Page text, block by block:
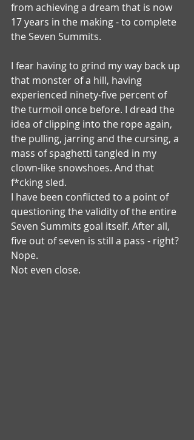
from achieving a dream that is now
17 years in the making - to complete
the Seven Summits.
I fear having to grind my way back up
that monster of a hill, having
experienced ninety-five percent of
the turmoil once before. I dread the
idea of clipping into the rope again,
the pulling, jarring and the cursing, a
mass of spaghetti tangled in my
clown-like snowshoes. And that
f*cking sled.
I have been conflicted to a point of
questioning the validity of the entire
Seven Summits goal itself. After all,
five out of seven is still a pass - right?
Nope.
Not even close.